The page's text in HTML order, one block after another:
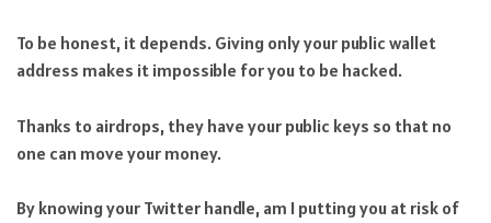
To be honest, it depends. Giving only your public wallet
address makes it impossible for you to be hacked.
Thanks to airdrops, they have your public keys so that no
one can move your money.
By knowing your Twitter handle, am I putting you at risk of